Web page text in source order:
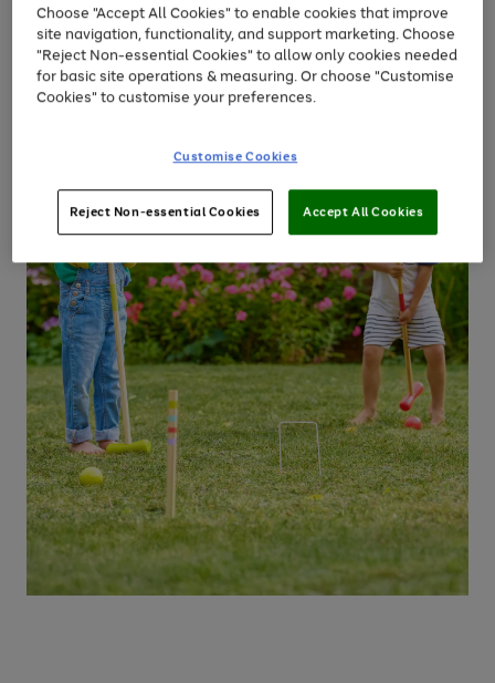
left
arrows
to
scroll
through
the
Choose "Accept All Cookies" to enable cookies that improve
site navigation, functionality, and support marketing. Choose
"Reject Non-essential Cookies" to allow only cookies needed
for basic site operations & measuring. Or choose "Customise
Cookies" to customise your preferences.
Customise Cookies
Reject Non-essential Cookies Accept All Cookies